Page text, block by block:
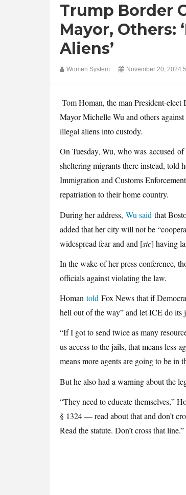
Trump Border
Mayor, Others:
Aliens’
Women System November 20, 2024
Tom Homan, the man President-
Mayor Michelle Wu and others
illegal aliens into custody.
On Tuesday, Wu, who was accused
sheltering migrants there instead, told
Immigration and Customs
repatriation to their home country.
During her address, Wu said that
added that her city will not be
widespread fear and and [sic] having
In the wake of her press conference,
officials against violating the law.
Homan told Fox News that if
hell out of the way” and let ICE do its
“If I got to send twice as many
us access to the jails, that means less
means more agents are going to be in
But he also had a warning about the
“They need to educate themselves,”
§ 1324 — read about that and don’t
Read the statute. Don’t cross that line.”